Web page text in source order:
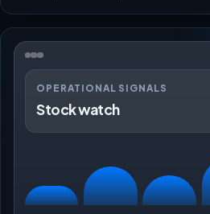
OPERATIONAL SIGNALS
Stock watch